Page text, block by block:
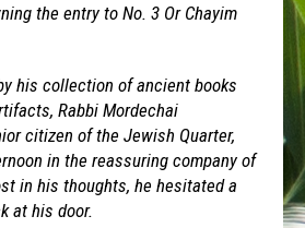
the entry to No. 3 Or Chayim
his collection of ancient books
Rabbi Mordechai
citizen of the Jewish Quarter,
in the reassuring company of
in his thoughts, he hesitated a
at his door.